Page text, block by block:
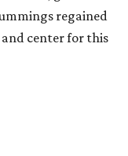
regained
center for this